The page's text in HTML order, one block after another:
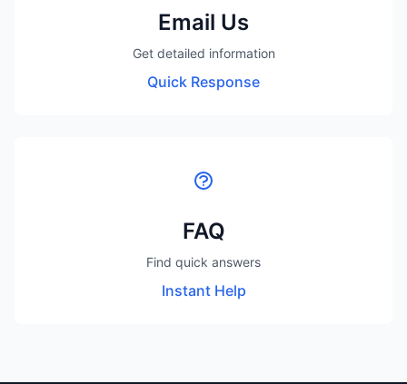
Email Us
Get detailed information
Quick Response
FAQ
Find quick answers
Instant Help